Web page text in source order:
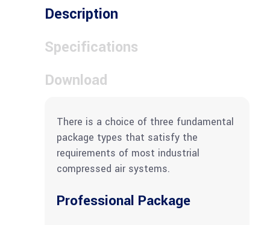
Description
Specifications
Download
There is a choice of three fundamental
package types that satisfy the
requirements of most industrial
compressed air systems.
Professional Package